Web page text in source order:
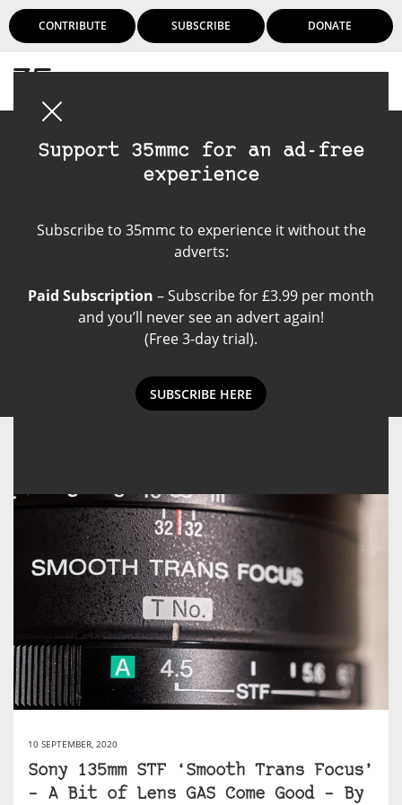
CONTRIBUTE SUBSCRIBE DONATE
Support 35mmc for an ad-free
experience
Subscribe to 35mmc to experience it without the
adverts:
Paid Subscription – Subscribe for £3.99 per month
and you’ll never see an advert again!
(Free 3-day trial).
SUBSCRIBE HERE
Sony Lens
10 SEPTEMBER, 2020
Sony 135mm STF ‘Smooth Trans Focus’
– A Bit of Lens GAS Come Good – By